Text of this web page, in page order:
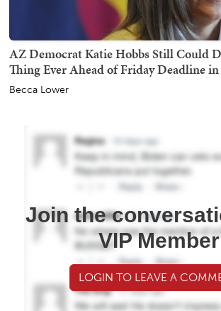
AZ Democrat Katie Hobbs Still Could
Thing Ever Ahead of Friday Deadline in
Becca Lower
Join the
VIP Member
LOGIN TO LEAVE A